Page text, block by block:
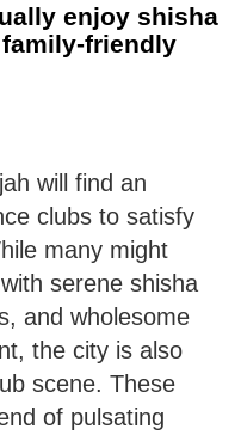
enjoy shisha
friendly
will find an
clubs to satisfy
many might
serene shisha
and wholesome
the city is also
scene. These
of pulsating